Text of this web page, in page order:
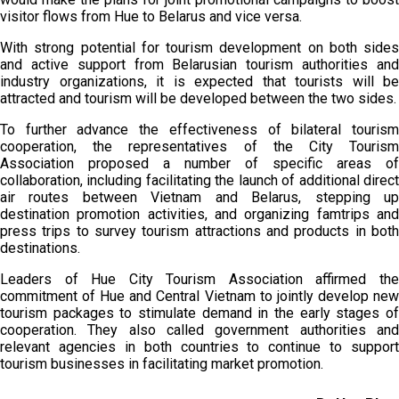
visitor flows from Hue to Belarus and vice versa.
With strong potential for tourism development on both sides
and active support from Belarusian tourism authorities and
industry organizations, it is expected that tourists will be
attracted and tourism will be developed between the two sides.
To further advance the effectiveness of bilateral tourism
cooperation, the representatives of the City Tourism
Association proposed a number of specific areas of
collaboration, including facilitating the launch of additional direct
air routes between Vietnam and Belarus, stepping up
destination promotion activities, and organizing famtrips and
press trips to survey tourism attractions and products in both
destinations.
Leaders of Hue City Tourism Association affirmed the
commitment of Hue and Central Vietnam to jointly develop new
tourism packages to stimulate demand in the early stages of
cooperation. They also called government authorities and
relevant agencies in both countries to continue to support
tourism businesses in facilitating market promotion.